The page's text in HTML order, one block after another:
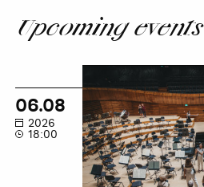
Upcoming events
Guided
Tour
06.08
2026
18:00